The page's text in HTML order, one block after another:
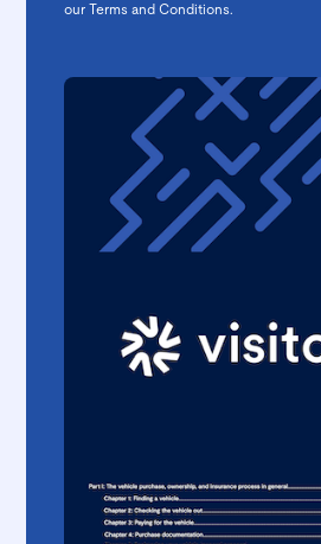
ourTerms and Conditions.